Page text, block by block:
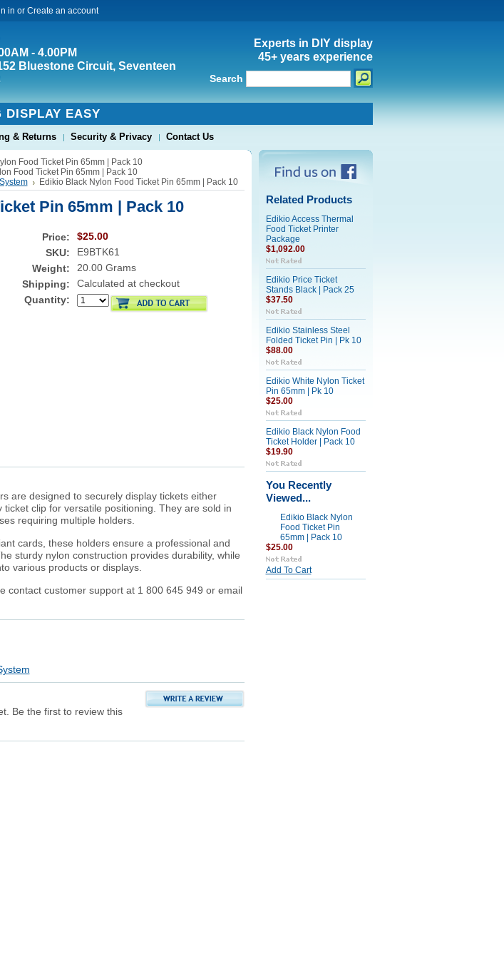
in or Create an account
- 4.00PM
Bluestone Circuit, Seventeen
Experts in DIY display
45+ years experience
Search
DISPLAY EASY
& Returns Security & Privacy Contact Us
Food Ticket Pin 65mm | Pack 10
Food Ticket Pin 65mm | Pack 10
Edikio Black Nylon Food Ticket Pin 65mm | Pack 10
Pin 65mm | Pack 10
Price:
$25.00
SKU:
E9BTK61
Weight:
20.00 Grams
Shipping:
Calculated at checkout
Quantity:
are designed to securely display tickets either
clip for versatile positioning. They are sold in
requiring multiple holders.
cards, these holders ensure a professional and
sturdy nylon construction provides durability, while
various products or displays.
contact customer support at 1 800 645 949 or email
Be the first to review this
Related Products
Edikio Access Thermal
Food Ticket Printer
Package
$1,092.00
Edikio Price Ticket
Stands Black | Pack 25
$37.50
Edikio Stainless Steel
Folded Ticket Pin | Pk 10
$88.00
Edikio White Nylon Ticket
Pin 65mm | Pk 10
$25.00
Edikio Black Nylon Food
Ticket Holder | Pack 10
$19.90
You Recently
Viewed...
Edikio Black Nylon
Food Ticket Pin
65mm | Pack 10
$25.00
Add To Cart